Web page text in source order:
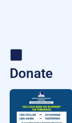
Donate